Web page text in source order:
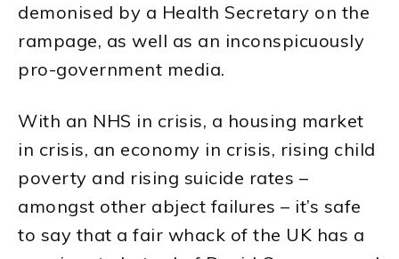
demonised by a Health Secretary on the
rampage, as well as an inconspicuously
pro-government media.
With an NHS in crisis, a housing market
in crisis, an economy in crisis, rising child
poverty and rising suicide rates –
amongst other abject failures – it’s safe
to say that a fair whack of the UK has a